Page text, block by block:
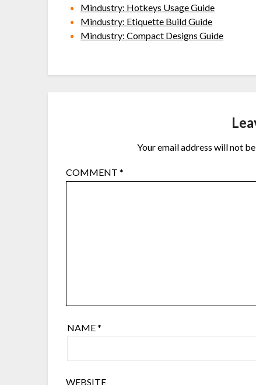
Mindustry: Hotkeys Usage Guide
Mindustry: Etiquette Build Guide
Mindustry: Compact Designs Guide
Your email address will not
COMMENT*
NAME*
WEBSITE